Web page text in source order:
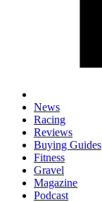
News
Racing
Reviews
Buying Guides
Fitness
Gravel
Magazine
Podcast